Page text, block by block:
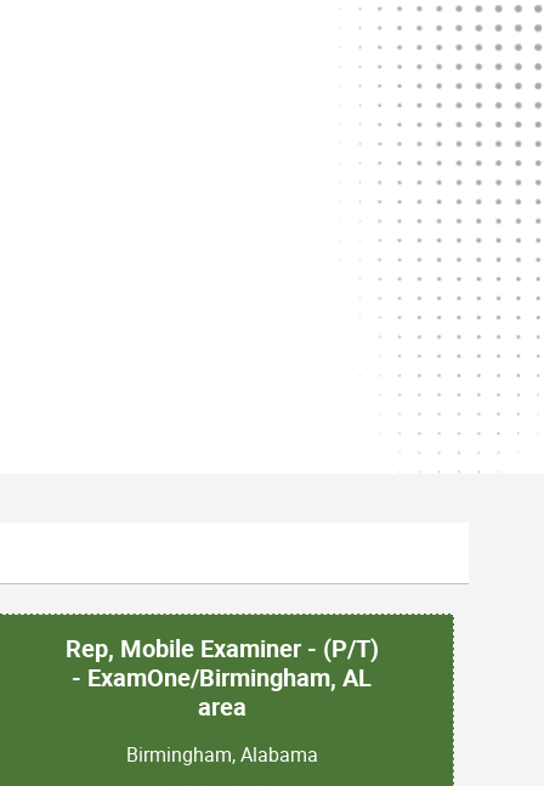
Rep, Mobile Examiner - (P/T)
- ExamOne/Birmingham, AL
area
Birmingham, Alabama